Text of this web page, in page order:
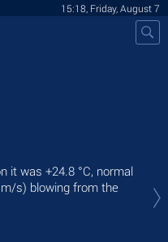
15:18, Friday, August 7
it was +24.8 °C, normal
s) blowing from the